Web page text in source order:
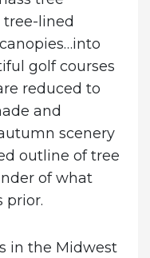
tree-lined
golf courses
reduced to
and
scenery
outline of tree
of what
prior.
in the Midwest